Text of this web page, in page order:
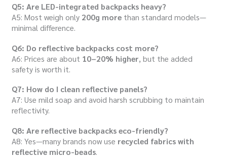
Q5: Are LED-integrated backpacks heavy?
A5: Most weigh only 200g more than standard models—
minimal difference.
Q6: Do reflective backpacks cost more?
A6: Prices are about 10–20% higher, but the added
safety is worth it.
Q7: How do I clean reflective panels?
A7: Use mild soap and avoid harsh scrubbing to maintain
reflectivity.
Q8: Are reflective backpacks eco-friendly?
A8: Yes—many brands now use recycled fabrics with
reflective micro-beads.